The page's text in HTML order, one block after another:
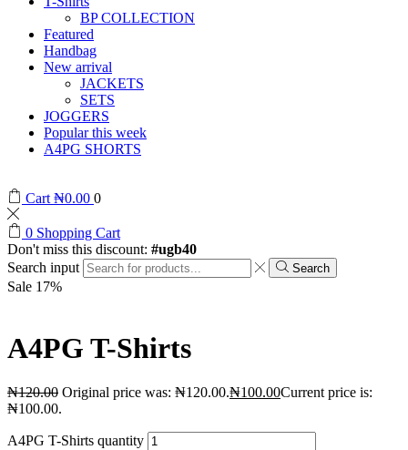
BP COLLECTION
Featured
Handbag
New arrival
JACKETS
SETS
JOGGERS
Popular this week
A4PG SHORTS
Cart ₦0.00 0
0 Shopping Cart
Don't miss this discount: #ugb40
Search input
Search
Sale 17%
A4PG T-Shirts
₦120.00 Original price was: ₦120.00.₦100.00Current price is:
₦100.00.
A4PG T-Shirts quantity